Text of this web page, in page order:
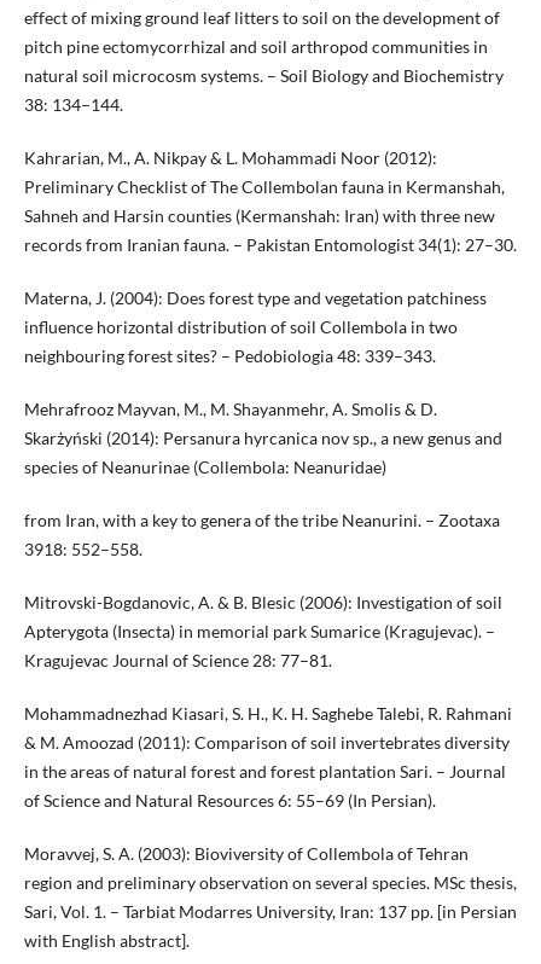
effect of mixing ground leaf litters to soil on the development of
pitch pine ectomycorrhizal and soil arthropod communities in
natural soil microcosm systems. – Soil Biology and Biochemistry
38: 134–144.
Kahrarian, M., A. Nikpay & L. Mohammadi Noor (2012):
Preliminary Checklist of The Collembolan fauna in Kermanshah,
Sahneh and Harsin counties (Kermanshah: Iran) with three new
records from Iranian fauna. – Pakistan Entomologist 34(1): 27–30.
Materna, J. (2004): Does forest type and vegetation patchiness
influence horizontal distribution of soil Collembola in two
neighbouring forest sites? – Pedobiologia 48: 339–343.
Mehrafrooz Mayvan, M., M. Shayanmehr, A. Smolis & D.
Skarżyński (2014): Persanura hyrcanica nov sp., a new genus and
species of Neanurinae (Collembola: Neanuridae)
from Iran, with a key to genera of the tribe Neanurini. – Zootaxa
3918: 552–558.
Mitrovski-Bogdanovic, A. & B. Blesic (2006): Investigation of soil
Apterygota (Insecta) in memorial park Sumarice (Kragujevac). –
Kragujevac Journal of Science 28: 77–81.
Mohammadnezhad Kiasari, S. H., K. H. Saghebe Talebi, R. Rahmani
& M. Amoozad (2011): Comparison of soil invertebrates diversity
in the areas of natural forest and forest plantation Sari. – Journal
of Science and Natural Resources 6: 55–69 (In Persian).
Moravvej, S. A. (2003): Bioviversity of Collembola of Tehran
region and preliminary observation on several species. MSc thesis,
Sari, Vol. 1. – Tarbiat Modarres University, Iran: 137 pp. [in Persian
with English abstract].